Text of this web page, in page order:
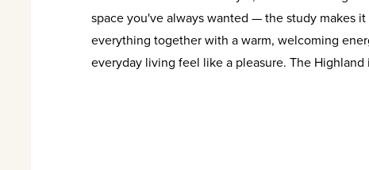
space you've always wanted — the study makes
everything together with a warm, welcoming
everyday living feel like a pleasure. The